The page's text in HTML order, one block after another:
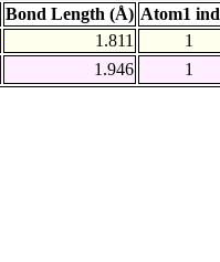
Bond Length (Å) Atom1
1.811
1
1.946 1